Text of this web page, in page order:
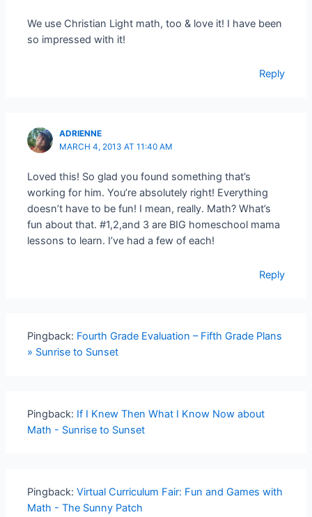
We use Christian Light math, too & love it! I have been
so impressed with it!
Reply
ADRIENNE
MARCH 4, 2013 AT 11:40 AM
Loved this! So glad you found something that’s
working for him. You’re absolutely right! Everything
doesn’t have to be fun! I mean, really. Math? What’s
fun about that. #1,2,and 3 are BIG homeschool mama
lessons to learn. I’ve had a few of each!
Reply
Pingback: Fourth Grade Evaluation – Fifth Grade Plans
» Sunrise to Sunset
Pingback: If I Knew Then What I Know Now about
Math - Sunrise to Sunset
Pingback:Virtual Curriculum Fair: Fun and Games with
Math - The Sunny Patch